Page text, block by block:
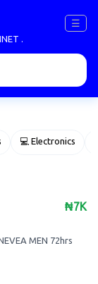
☰
.
💻 Electronics
₦7K
MEN 72hrs